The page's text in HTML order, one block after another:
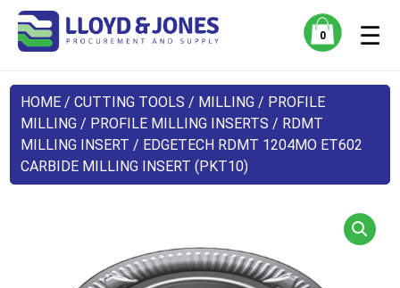
0 ☰
HOME /CUTTING TOOLS / MILLING / PROFILE
MILLING / PROFILE MILLING INSERTS / RDMT
MILLING INSERT / EDGETECH RDMT 1204MO ET602
CARBIDE MILLING INSERT (PKT10)